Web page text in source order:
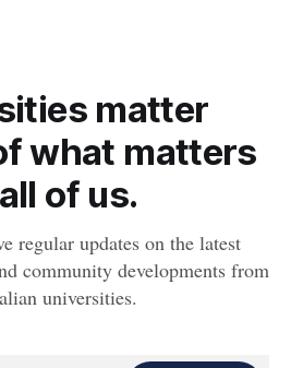
matter
what matters
of us.
regular updates on the latest
community developments from
universities.